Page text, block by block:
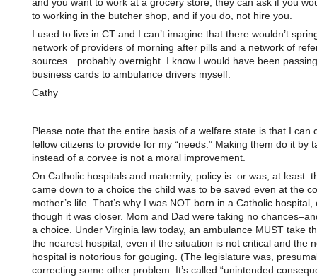
to working in the butcher shop, and if you do, not hire you.
I used to live in CT and I can’t imagine that there wouldn’t
network of providers of morning after pills and a network of
sources…probably overnight. I know I would have been
business cards to ambulance drivers myself.
Cathy
Please note that the entire basis of a welfare state is that I can
fellow citizens to provide for my “needs.” Making them do it by
instead of a corvee is not a moral improvement.
On Catholic hospitals and maternity, policy is–or was, at
came down to a choice the child was to be saved even at the
mother’s life. That’s why I was NOT born in a Catholic hospital,
though it was closer. Mom and Dad were taking no
a choice. Under Virginia law today, an ambulance MUST take
the nearest hospital, even if the situation is not critical and the
hospital is notorious for gouging. (The legislature was,
correcting some other problem. It’s called “unintended